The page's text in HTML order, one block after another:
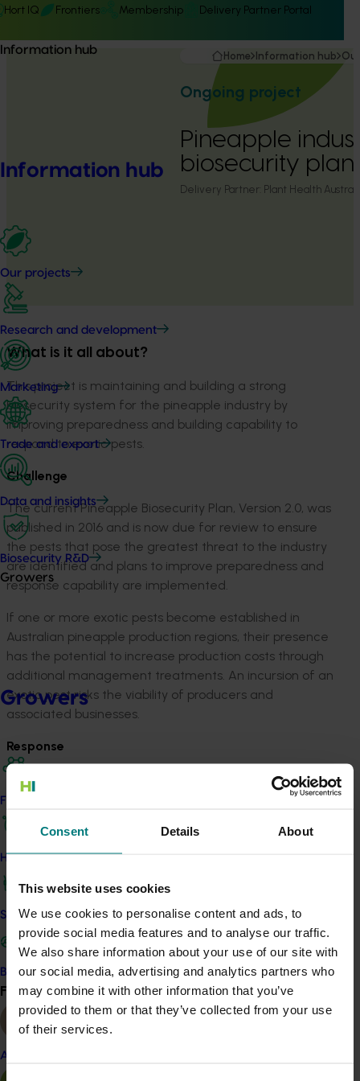
Consent Details About
This website uses cookies
We use cookies to personalise content and ads, to
provide social media features and to analyse our traffic.
We also share information about your use of our site with
our social media, advertising and analytics partners who
may combine it with other information that you’ve
provided to them or that they’ve collected from your use
of their services.
Hort IQ Frontiers Membership Delivery Partner Portal
Information hub
Information hub
Our projects
Research and development
Marketing
Trade and export
Data and insights
Biosecurity R&D
Growers
Growers
Find your industry
How we work
Safe and effective crop protection
Become a Member
Find your industryView all
Almond
Home Information hub
Ongoing project
Pineapple
biosecurity plan
Delivery Partner: Plant Health
What is it all about?
This project is maintaining and building a strong
biosecurity system for the pineapple industry by
improving preparedness and building capability to
respond to exotic pests.
Challenge
The current Pineapple Biosecurity Plan, Version 2.0, was
published in 2016 and is now due for review to ensure
the pests that pose the greatest threat to the industry
are identified and plans to improve preparedness and
response capability are implemented.
If one or more exotic pests become established in
Australian pineapple production regions, their presence
has the potential to increase production costs through
additional management treatments. An incursion of an
exotic pest risks the viability of producers and
associated businesses.
Response
Through this project, the development and
implementation of a new Biosecurity Plan will assist the
potential methodologies and technologies in pest and
disease management while highlighting areas for
diagnostics, communication and biosecurity related
capacity and capability.
Biosecurity planning undertaken within this project
provides a mechanism for the pineapple industry to
collaborate with governments and other stakeholders
to assess current biosecurity practices and future
biosecurity needs. Identifying, prioritising, and